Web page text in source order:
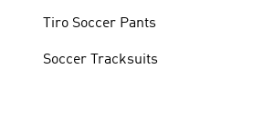
Tiro Soccer Pants
Soccer Tracksuits